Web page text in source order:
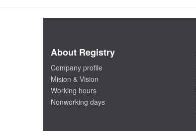
About Registry
Company profile
Mision & Vision
Working hours
Nonworking days